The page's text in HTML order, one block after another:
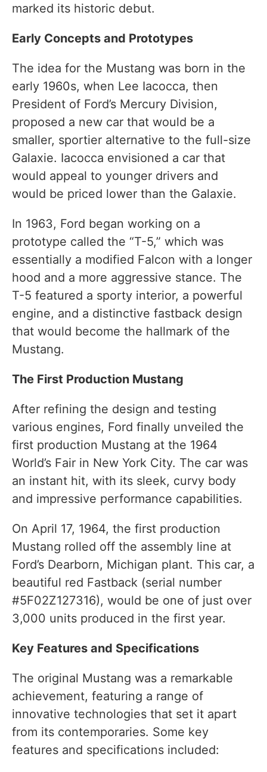
marked its historic debut.
Early Concepts and Prototypes
The idea for the Mustang was born in the
early 1960s, when Lee Iacocca, then
President of Ford’s Mercury Division,
proposed a new car that would be a
smaller, sportier alternative to the full-size
Galaxie. Iacocca envisioned a car that
would appeal to younger drivers and
would be priced lower than the Galaxie.
In 1963, Ford began working on a
prototype called the “T-5,” which was
essentially a modified Falcon with a longer
hood and a more aggressive stance. The
T-5 featured a sporty interior, a powerful
engine, and a distinctive fastback design
that would become the hallmark of the
Mustang.
The First Production Mustang
After refining the design and testing
various engines, Ford finally unveiled the
first production Mustang at the 1964
World’s Fair in New York City. The car was
an instant hit, with its sleek, curvy body
and impressive performance capabilities.
On April 17, 1964, the first production
Mustang rolled off the assembly line at
Ford’s Dearborn, Michigan plant. This car, a
beautiful red Fastback (serial number
#5F02Z127316), would be one of just over
3,000 units produced in the first year.
Key Features and Specifications
The original Mustang was a remarkable
achievement, featuring a range of
innovative technologies that set it apart
from its contemporaries. Some key
features and specifications included: